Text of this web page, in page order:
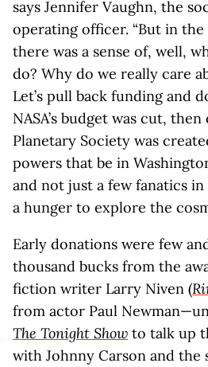
says Jennifer Vaughn, the
operating officer. “But in the
there was a sense of, well,
do? Why do we really care
Let’s pull back funding and
NASA’s budget was cut,
Planetary Society was
powers that be in
and not just a few fanatics
a hunger to explore the
Early donations were few
thousand bucks from the
fiction writer Larry Niven (
from actor Paul
The Tonight Show to talk up
with Johnny Carson and the